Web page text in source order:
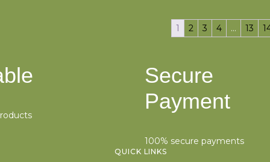
1 2 3 4 … 13
Secure
Payment
100% secure payments
QUICK LINKS